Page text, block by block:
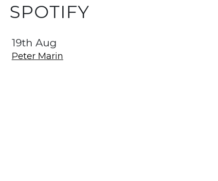
SPOTIFY
19th Aug
Peter Marin